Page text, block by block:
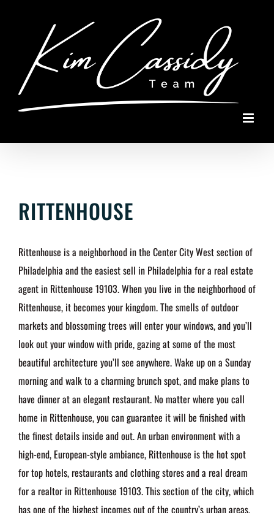
RITTENHOUSE
Rittenhouse is a neighborhood in the Center City West section of
Philadelphia and the easiest sell in Philadelphia for a real estate
agent in Rittenhouse 19103. When you live in the neighborhood of
Rittenhouse, it becomes your kingdom. The smells of outdoor
markets and blossoming trees will enter your windows, and you’ll
look out your window with pride, gazing at some of the most
beautiful architecture you’ll see anywhere. Wake up on a Sunday
morning and walk to a charming brunch spot, and make plans to
have dinner at an elegant restaurant. No matter where you call
home in Rittenhouse, you can guarantee it will be finished with
the finest details inside and out. An urban environment with a
high-end, European-style ambiance, Rittenhouse is the hot spot
for top hotels, restaurants and clothing stores and a real dream
for a realtor in Rittenhouse 19103. This section of the city, which
has one of the highest incomes out of the country’s urban areas,